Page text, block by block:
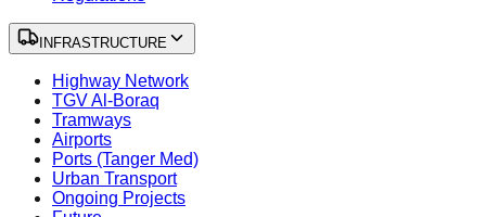
INFRASTRUCTURE
Highway Network
TGV Al-Boraq
Tramways
Airports
Ports (Tanger Med)
Urban Transport
Ongoing Projects